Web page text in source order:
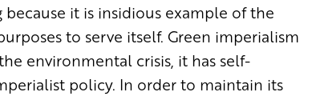
it is insidious example of the
to serve itself. Green imperialism
environmental crisis, it has self-
policy. In order to maintain its